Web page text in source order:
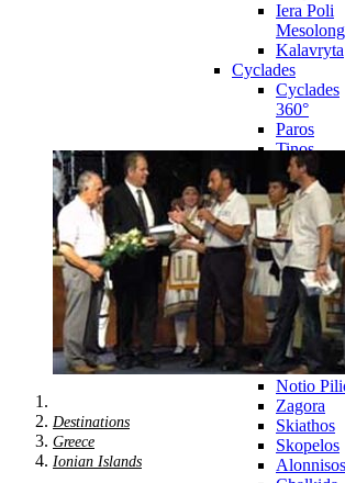
Iera Poli
Kalavryta
Cyclades
Cyclades
360°
Paros
Tinos
Naxos
Syros
Mykonos
Amorgos
Andros
Milos
Santorini
Sporades
Sporades
Islands
Volos
Notio
Zagora
Skiathos
Skopelos
Alonnisos
Destinations
Greece
Ionian Islands